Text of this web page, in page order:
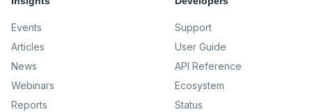
Events
Articles
News
Webinars
Reports
Support
User Guide
API Reference
Ecosystem
Status